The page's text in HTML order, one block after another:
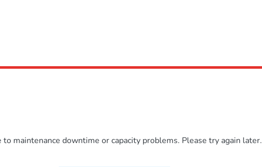
maintenance downtime or capacity problems. Please try again later.